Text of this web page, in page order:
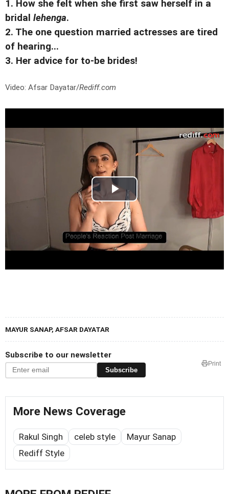
1. How she felt when she first saw herself in a
bridal lehenga.
2. The one question married actresses are tired
of hearing...
3. Her advice for to-be brides!
Video: Afsar Dayatar/Rediff.com
MAYUR SANAP, AFSAR DAYATAR
Subscribe to our newsletter
Subscribe
Print
More News Coverage
Rakul Singh celeb style
Mayur Sanap
Rediff Style